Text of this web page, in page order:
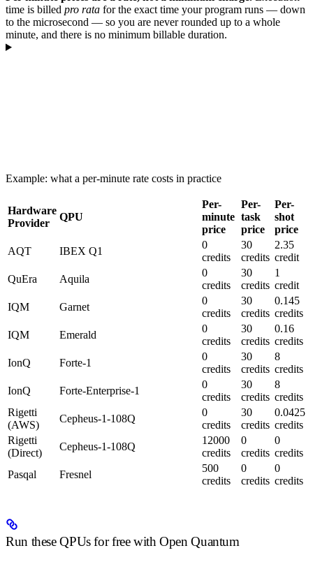
time is billed pro rata for the exact time your program runs — down
to the microsecond — so you are never rounded up to a whole
minute, and there is no minimum billable duration.
Example: what a per-minute rate costs in practice
Hardware
Provider
QPU
Per-
minute
price
Per-
task
price
Per-
shot
price
AQT
IBEX Q1
0
credits
30
credits
2.35
credit
QuEra
Aquila
0
credits
30
credits
1
credit
IQM
Garnet
0
credits
30
credits
0.145
credits
IQM
Emerald
0
credits
30
credits
0.16
credits
IonQ
Forte-1
0
credits
30
credits
8
credits
IonQ
Forte-Enterprise-1
0
credits
30
credits
8
credits
Rigetti
(AWS)
Cepheus-1-108Q
0
credits
30
credits
0.0425
credits
Rigetti
(Direct)
Cepheus-1-108Q
12000
credits
0
credits
0
credits
Pasqal
Fresnel
500
credits
0
credits
0
credits
Run these QPUs for free with Open Quantum